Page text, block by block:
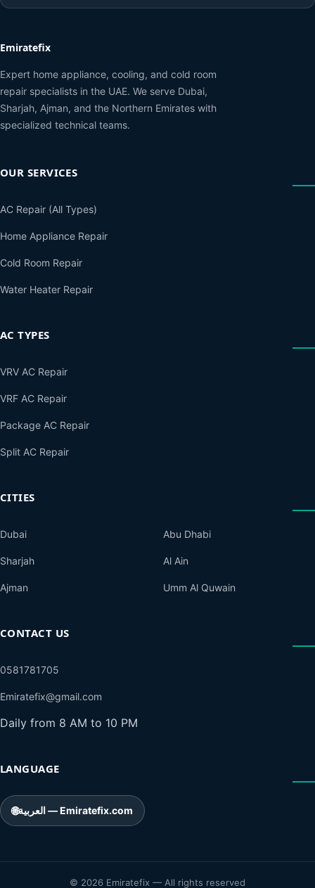
Emiratefix
Expert home appliance, cooling, and cold room
repair specialists in the UAE. We serve Dubai,
Sharjah, Ajman, and the Northern Emirates with
specialized technical teams.
OUR SERVICES
AC Repair (All Types)
Home Appliance Repair
Cold Room Repair
Water Heater Repair
AC TYPES
VRV AC Repair
VRF AC Repair
Package AC Repair
Split AC Repair
CITIES
Dubai
Sharjah
Ajman
Abu Dhabi
Al Ain
Umm Al Quwain
CONTACT US
0581781705
Emiratefix@gmail.com
Daily from 8 AM to 10 PM
LANGUAGE
🌐 العربية — Emiratefix.com
© 2026 Emiratefix — All rights reserved